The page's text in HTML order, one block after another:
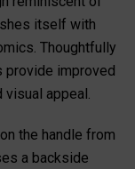
itself with
Thoughtfully
provide improved
visual appeal.
the handle from
a backside